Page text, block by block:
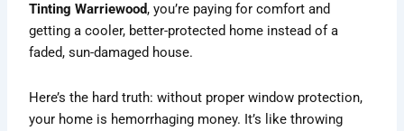
Tinting Warriewood, you’re paying for comfort and
getting a cooler, better-protected home instead of a
faded, sun-damaged house.
Here’s the hard truth: without proper window protection,
your home is hemorrhaging money. It’s like throwing